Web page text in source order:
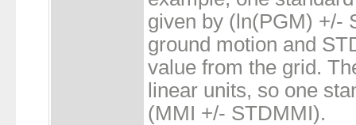
given by (ln(PGM) +/-
ground motion and
value from the grid.
linear units, so one
(MMI +/- STDMMI).